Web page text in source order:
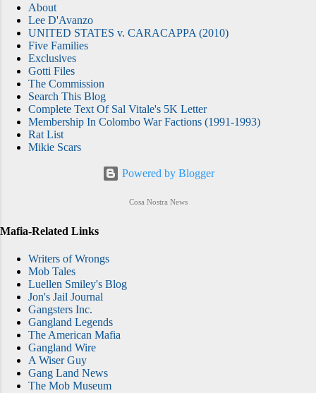
About
Lee D'Avanzo
UNITED STATES v. CARACAPPA (2010)
Five Families
Exclusives
Gotti Files
The Commission
Search This Blog
Complete Text Of Sal Vitale's 5K Letter
Membership In Colombo War Factions (1991-1993)
Rat List
Mikie Scars
Powered by Blogger
Cosa Nostra News
Mafia-Related Links
Writers of Wrongs
Mob Tales
Luellen Smiley's Blog
Jon's Jail Journal
Gangsters Inc.
Gangland Legends
The American Mafia
Gangland Wire
A Wiser Guy
Gang Land News
The Mob Museum